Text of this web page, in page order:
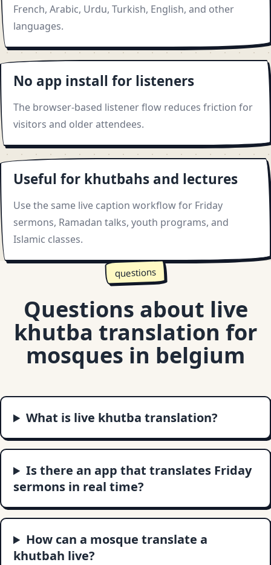
French, Arabic, Urdu, Turkish, English, and other
languages.
No app install for listeners
The browser-based listener flow reduces friction for
visitors and older attendees.
Useful for khutbahs and lectures
Use the same live caption workflow for Friday
sermons, Ramadan talks, youth programs, and
Islamic classes.
questions
Questions about live
khutba translation for
mosques in belgium
What is live khutba translation?
Is there an app that translates Friday
sermons in real time?
How can a mosque translate a
khutbah live?